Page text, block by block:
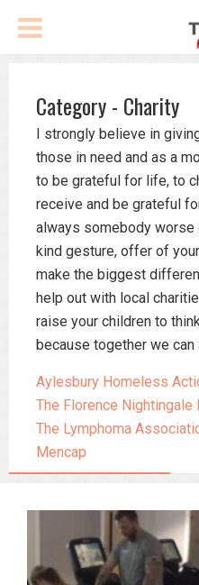
Category - Charity
I strongly believe in
those in need and as a
to be grateful for life, to
receive and be grateful
always somebody
kind gesture, offer of
make the biggest
help out with local
raise your children to
because together we
Aylesbury Homeless
The Florence Nightingale
The Lymphoma
Mencap